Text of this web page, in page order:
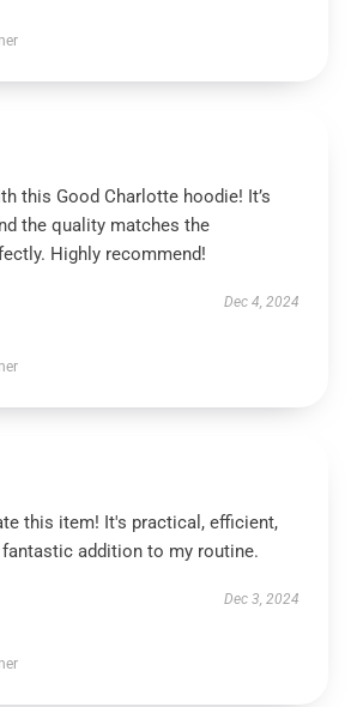
this Good Charlotte hoodie! It’s
the quality matches the
Highly recommend!
Dec 4, 2024
this item! It's practical, efficient,
fantastic addition to my routine.
Dec 3, 2024